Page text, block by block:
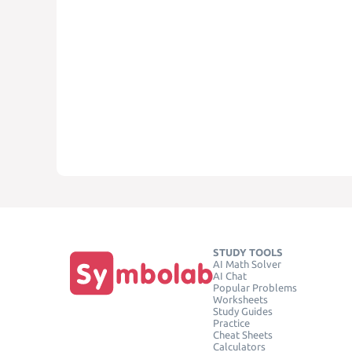
STUDY TOOLS
AI Math Solver
AI Chat
Popular Problems
Worksheets
Study Guides
Practice
Cheat Sheets
Calculators